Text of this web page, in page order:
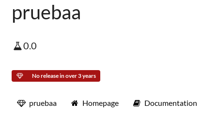
pruebaa
0.0
No release in over 3 years
pruebaa Homepage Documentation